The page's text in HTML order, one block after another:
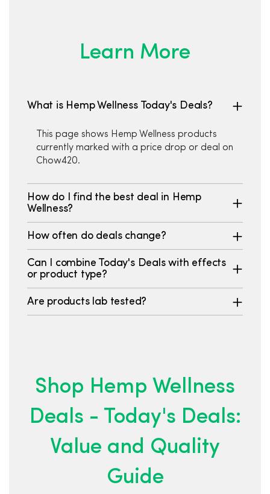
Learn More
What is Hemp Wellness Today's Deals?
This page shows Hemp Wellness products
currently marked with a price drop or deal on
Chow420.
How do I find the best deal in Hemp
Wellness?
How often do deals change?
Can I combine Today's Deals with effects
or product type?
Are products lab tested?
Shop Hemp Wellness
Deals - Today's Deals:
Value and Quality
Guide